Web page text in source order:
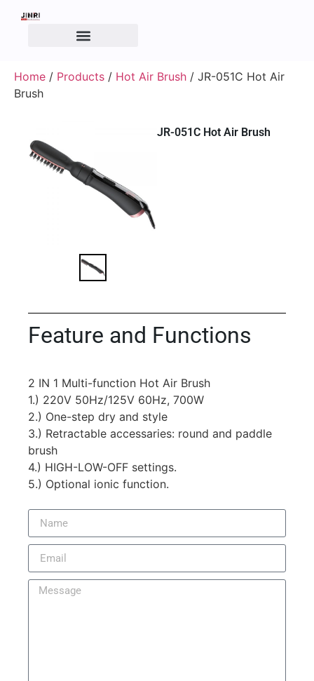
Home / Products / Hot Air Brush / JR-051C Hot Air
Brush
JR-051C Hot Air Brush
Feature and Functions
2 IN 1 Multi-function Hot Air Brush
1.) 220V 50Hz/125V 60Hz, 700W
2.) One-step dry and style
3.) Retractable accessaries: round and paddle
brush
4.) HIGH-LOW-OFF settings.
5.) Optional ionic function.